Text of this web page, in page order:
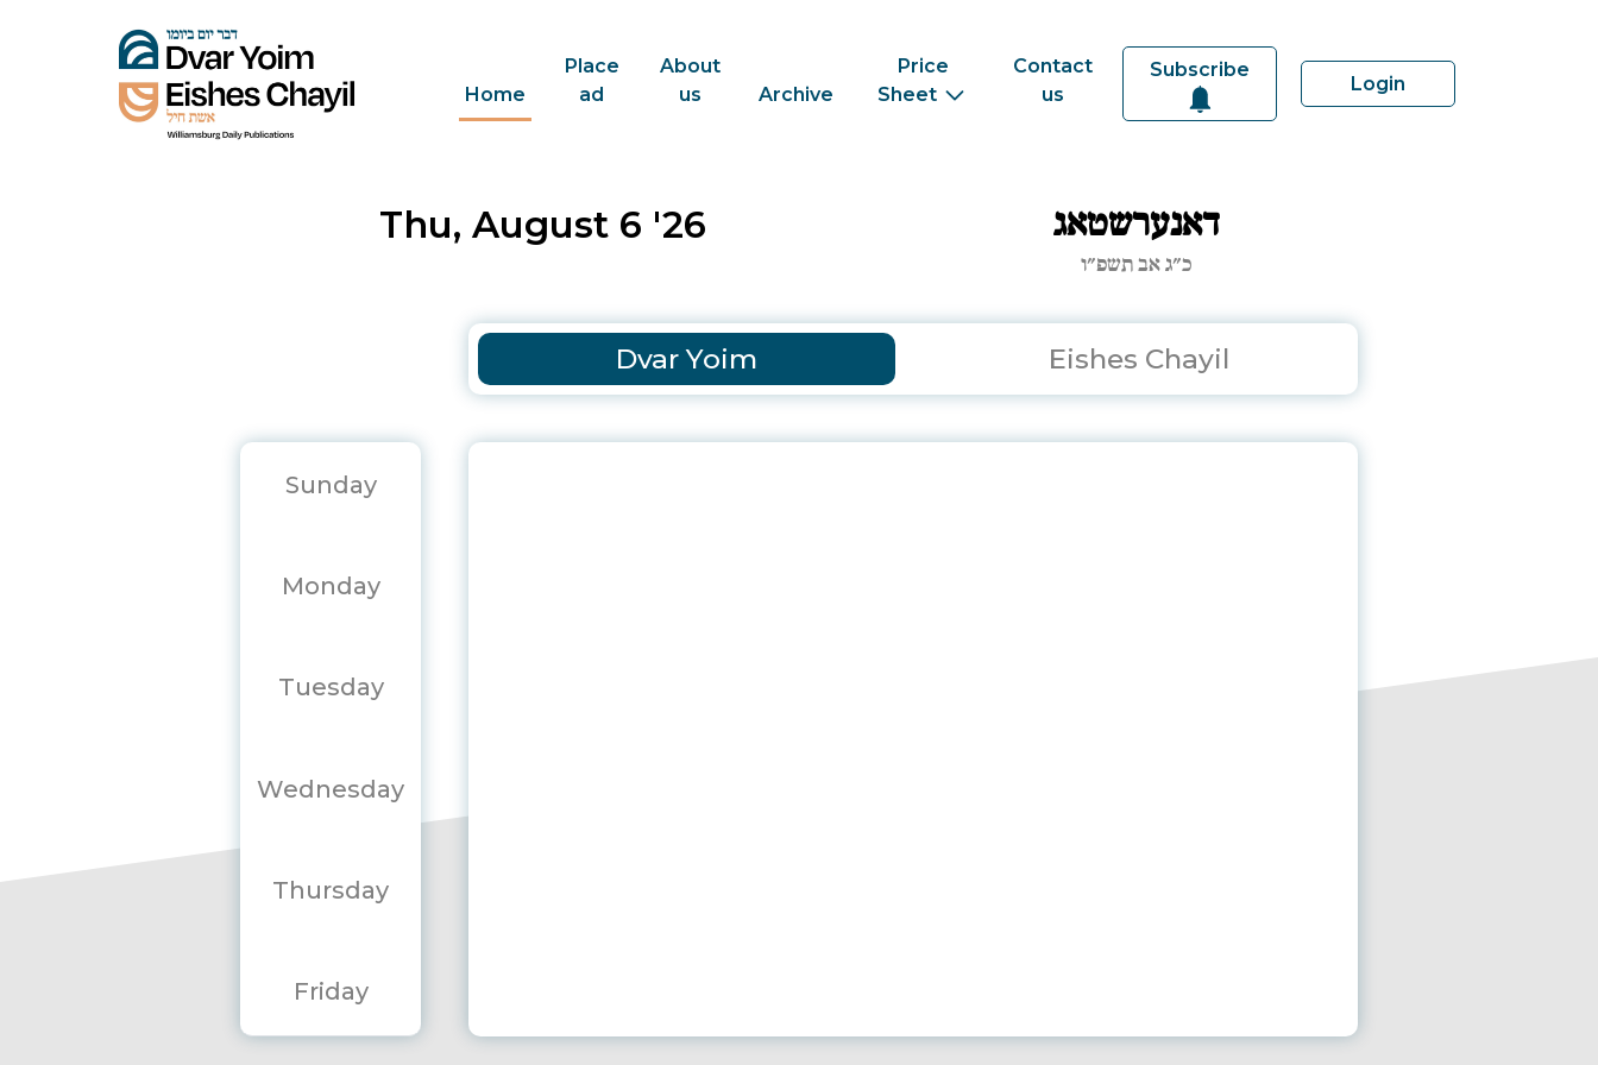
Home
Place
ad
About
us
Archive
Price
Sheet
Contact
us
Subscribe
Login
Thu, August 6 '26 דאנערשטאג
כ״ג אב תשפ״ו
Dvar Yoim Eishes Chayil
Sunday
Monday
Tuesday
Wednesday
Thursday
Friday